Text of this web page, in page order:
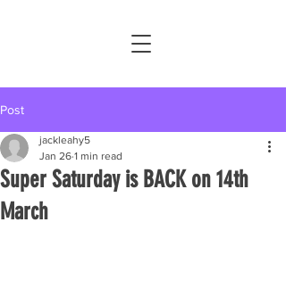
Post
Super Saturday is BACK on 14th
March
jackleahy5
Jan 26 1 min read